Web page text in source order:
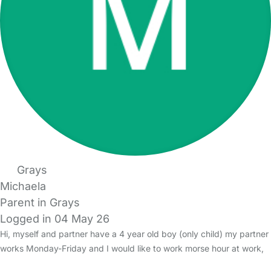
Grays
Michaela
Parent in Grays
Logged in 04 May 26
Hi, myself and partner have a 4 year old boy (only child) my partner
works Monday-Friday and I would like to work morse hour at work,